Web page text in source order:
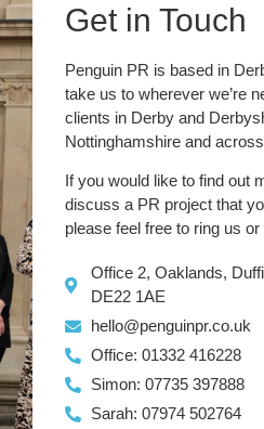
Get in Touch
Penguin PR is based in
take us to wherever we’re
clients in Derby and
Nottinghamshire and
If you would like to find out
discuss a PR project that
please feel free to ring us
Office 2, Oaklands,
DE22 1AE
hello@penguinpr.co.uk
Office: 01332 416228
Simon: 07735 397888
Sarah: 07974 502764